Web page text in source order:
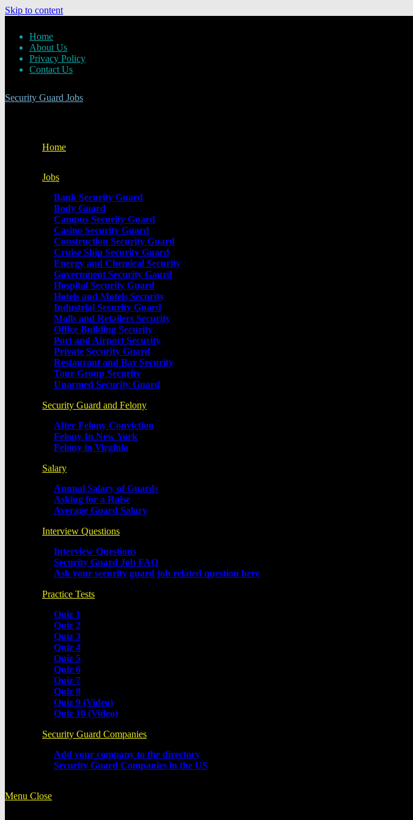
Skip to content
Home
About Us
Privacy Policy
Contact Us
Security Guard Jobs
Home
Jobs
Bank Security Guard
Body Guard
Campus Security Guard
Casino Security Guard
Construction Security Guard
Cruise Ship Security Guard
Energy and Chemical Security
Government Security Gaurd
Hospital Security Guard
Hotels and Motels Security
Industrial Security Guard
Malls and Retailers Security
Office Building Security
Port and Airport Security
Private Security Guard
Restaurant and Bar Security
Tour Group Security
Unarmed Security Guard
Security Guard and Felony
After Felony Conviction
Felony In New York
Felony in Virginia
Salary
Annual Salary of Guards
Asking for a Raise
Average Guard Salary
Interview Questions
Interview Questions
Security Guard Job FAQ
Ask your security guard job related question here
Practice Tests
Quiz 1
Quiz 2
Quiz 3
Quiz 4
Quiz 5
Quiz 6
Quiz 7
Quiz 8
Quiz 9 (Video)
Quiz 10 (Video)
Security Guard Companies
Add your company to the directory
Security Guard Companies in the US
Menu Close